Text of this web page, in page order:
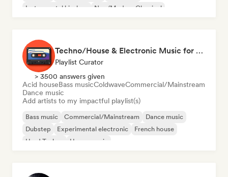
Instrumental hip-hop
Neo/Modern Classical
Techno/House & Electronic Music for Svea Playlists
Playlist Curator
> 3500 answers given
Acid houseBass musicColdwaveCommercial/Mainstream
Dance music
Add artists to my impactful playlist(s)
Bass music Commercial/Mainstream
Dance music
Dubstep
Experimental electronic
French house
Hard Techno
House music